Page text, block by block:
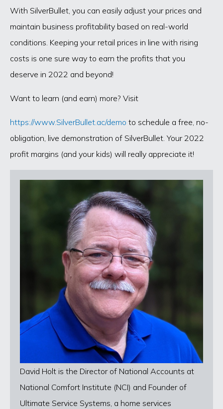
With SilverBullet, you can easily adjust your prices and
maintain business profitability based on real-world
conditions. Keeping your retail prices in line with rising
costs is one sure way to earn the profits that you
deserve in 2022 and beyond!
Want to learn (and earn) more? Visit
https://www.SilverBullet.ac/demo to schedule a free, no-
obligation, live demonstration of SilverBullet. Your 2022
profit margins (and your kids) will really appreciate it!
David Holt is the Director of National Accounts at
National Comfort Institute (NCI) and Founder of
Ultimate Service Systems, a home services